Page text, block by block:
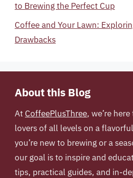
to Brewing the Perfect Cup
Coffee and Your Lawn:
Drawbacks
About this Blog
At CoffeePlusThree, we’re
lovers of all levels on a
you’re new to brewing or a
our goal is to inspire and
tips, practical guides, and in-